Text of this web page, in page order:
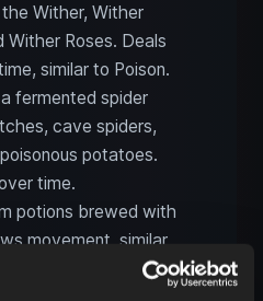
the Wither, Wither
Wither Roses. Deals
similar to Poison.
fermented spider
cave spiders,
potatoes.
time.
potions brewed with
movement, similar
a web.